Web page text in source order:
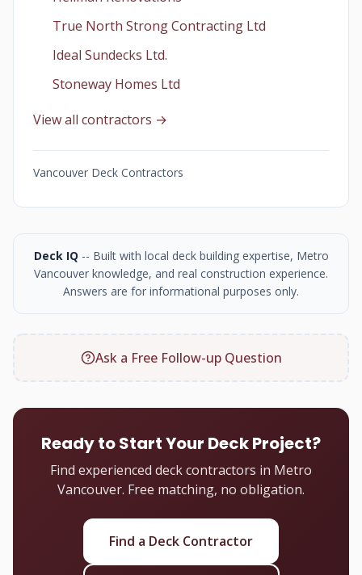
True North Strong Contracting Ltd
Ideal Sundecks Ltd.
Stoneway Homes Ltd
View all contractors →
Vancouver Deck Contractors
Deck IQ -- Built with local deck building expertise, Metro
Vancouver knowledge, and real construction experience.
Answers are for informational purposes only.
Ask a Free Follow-up Question
Ready to Start Your Deck Project?
Find experienced deck contractors in Metro
Vancouver. Free matching, no obligation.
Find a Deck Contractor